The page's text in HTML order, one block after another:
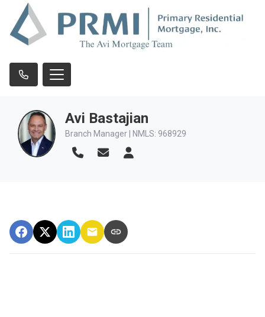
Avi Bastajian
Branch Manager | NMLS: 968929